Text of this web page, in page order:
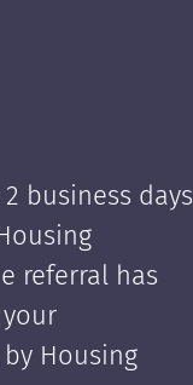
business days
referral has
Housing